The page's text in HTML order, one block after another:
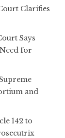
Clarifies
Says
for
and
142 to